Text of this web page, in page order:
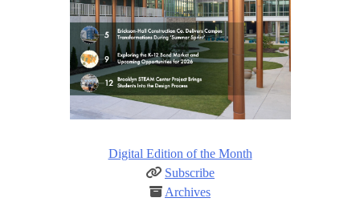
Digital Edition of the Month
Subscribe
Archives